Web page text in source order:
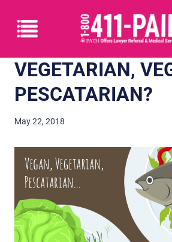
VEGETARIAN,
PESCATARIAN?
May 22, 2018